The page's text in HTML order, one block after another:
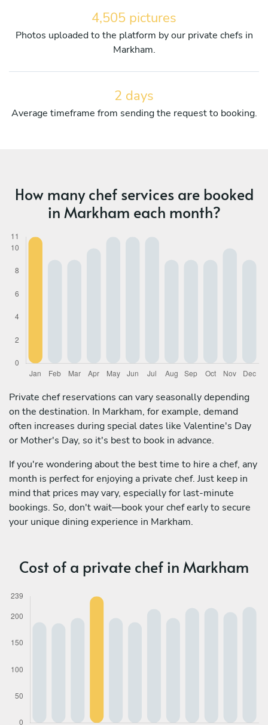
4,505 pictures
Photos uploaded to the platform by our private chefs in
Markham.
2 days
Average timeframe from sending the request to booking.
How many chef services are booked
in Markham each month?
Private chef reservations can vary seasonally depending
on the destination. In Markham, for example, demand
often increases during special dates like Valentine's Day
or Mother's Day, so it's best to book in advance.
If you're wondering about the best time to hire a chef, any
month is perfect for enjoying a private chef. Just keep in
mind that prices may vary, especially for last-minute
bookings. So, don't wait—book your chef early to secure
your unique dining experience in Markham.
Cost of a private chef in Markham